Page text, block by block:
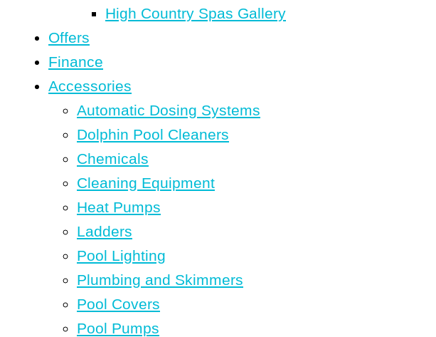
High Country Spas Gallery
Offers
Finance
Accessories
Automatic Dosing Systems
Dolphin Pool Cleaners
Chemicals
Cleaning Equipment
Heat Pumps
Ladders
Pool Lighting
Plumbing and Skimmers
Pool Covers
Pool Pumps